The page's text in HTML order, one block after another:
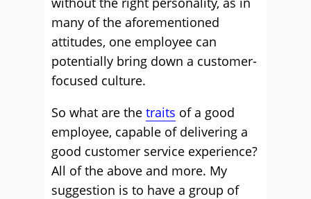
many of the aforementioned
attitudes, one employee can
potentially bring down a customer-
focused culture.
So what are the traits of a good
employee, capable of delivering a
good customer service experience?
All of the above and more. My
suggestion is to have a group of